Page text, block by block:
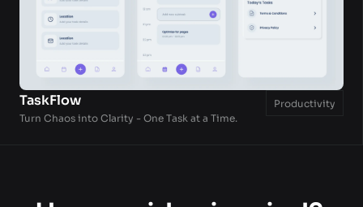
TaskFlow
Turn Chaos into Clarity - One Task at a Time.
Productivity